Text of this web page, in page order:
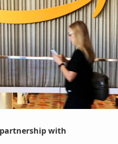
with